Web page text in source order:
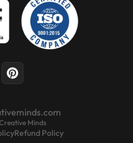
Minds
Refund Policy